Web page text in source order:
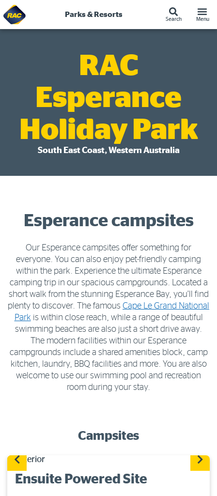
Skip
to
content
Parks & Resorts
Search Menu
RAC
Esperance
Holiday Park
South East Coast, Western Australia
Esperance campsites
Our Esperance campsites offer something for
everyone. You can also enjoy pet-friendly camping
within the park. Experience the ultimate Esperance
camping trip in our spacious campgrounds. Located a
short walk from the stunning Esperance Bay, you’ll find
plenty to discover. The famous Cape Le Grand National
Park is within close reach, while a range of beautiful
swimming beaches are also just a short drive away.
The modern facilities within our Esperance
campgrounds include a shared amenities block, camp
kitchen, laundry, BBQ facilities and more. You are also
welcome to use our swimming pool and recreation
room during your stay.
Campsites
Ensuite Powered Site